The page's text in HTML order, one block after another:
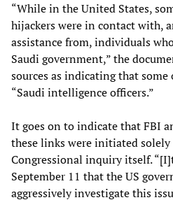
“While in the United States,
hijackers were in contact with,
assistance from, individuals
Saudi government,” the
sources as indicating that
“Saudi intelligence officers.”
It goes on to indicate that FBI
these links were initiated
Congressional inquiry itself.
September 11 that the US
aggressively investigate this